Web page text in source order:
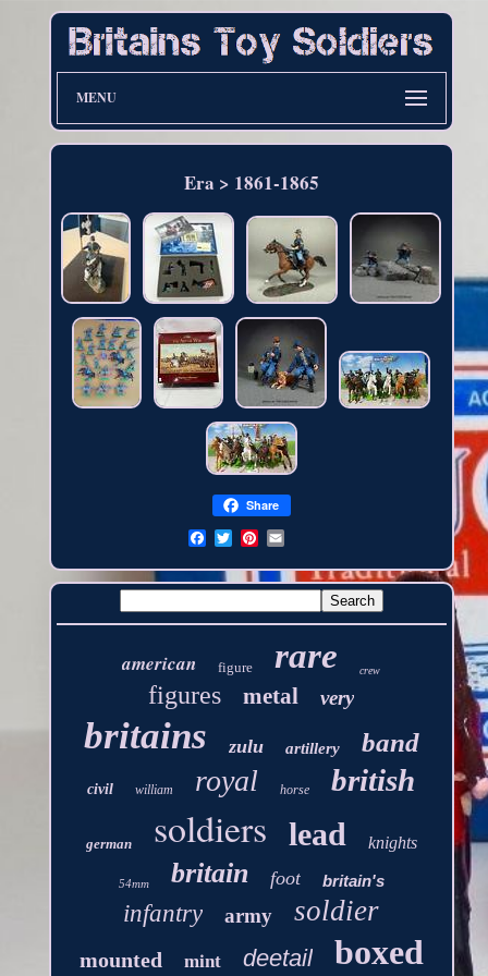
MENU
Era > 1861-1865
Share
american figure rare crew
figures metal very
britains zulu artillery band
civil william royal horse british
german soldiers lead knights
54mm britain foot britain's
infantry army soldier
mounted mint deetail boxed